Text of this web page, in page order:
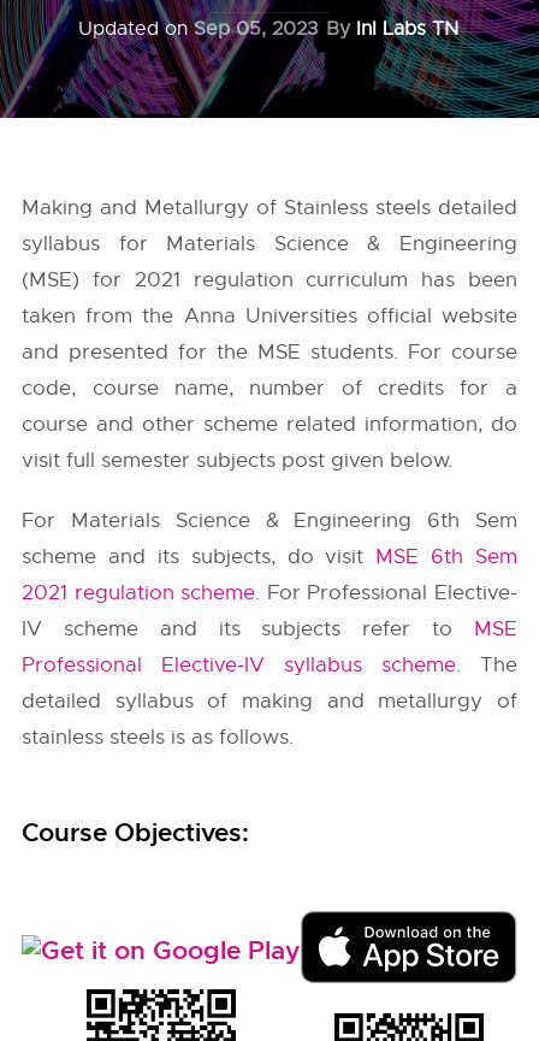
Updated onSep 05, 2023 By InI Labs TN
Making and Metallurgy of Stainless steels detailed
syllabus for Materials Science & Engineering
(MSE) for 2021 regulation curriculum has been
taken from the Anna Universitiesofficial website
and presented for the MSE students. For course
code, course name, number of credits for a
course and other scheme related information, do
visit full semester subjects post given below.
For Materials Science & Engineering 6th Sem
scheme and its subjects, do visit MSE 6th Sem
2021 regulation scheme. For Professional Elective-
IV scheme and its subjects refer to MSE
Professional Elective-IV syllabus scheme. The
detailed syllabus of making and metallurgy of
stainless steels is as follows.
Course Objectives: